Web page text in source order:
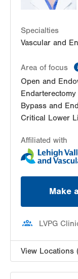
3794 Hecktown
Easton,PA
Get Directions
Specialties
Vascular and
Area of focus
Open and
Bypass and
Critical Lower
Affiliated with
Make
LVPG
View Locations